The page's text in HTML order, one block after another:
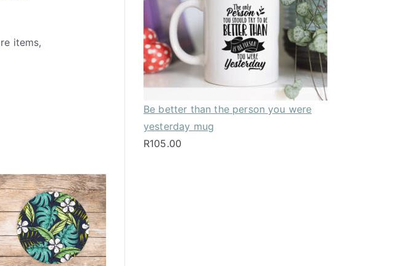
items,
Be better than the person you were
yesterday mug
R105.00